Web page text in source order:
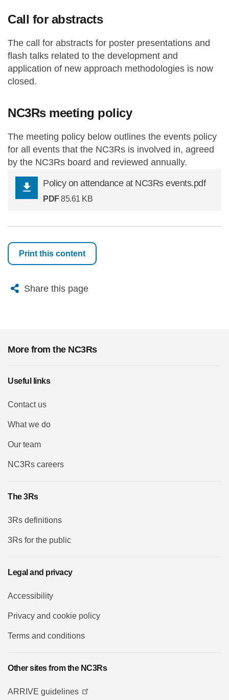
Call for abstracts
The call for abstracts for poster presentations and
flash talks related to the development and
application of new approach methodologies is now
closed.
NC3Rs meeting policy
The meeting policy below outlines the events policy
for all events that the NC3Rs is involved in, agreed
by the NC3Rs board and reviewed annually.
Policy on attendance at NC3Rs events.pdf
PDF 85.61 KB
Print this content
Share this page
X Bluesky
More from the NC3Rs
Useful links
Contact us
What we do
Our team
NC3Rs careers
The 3Rs
3Rs definitions
3Rs for the public
Legal and privacy
Accessibility
Privacy and cookie policy
Terms and conditions
Other sites from the NC3Rs
ARRIVE guidelines